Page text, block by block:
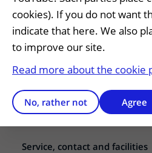
Internships and practical training
Research
Researchers
Research technologies
Service, contact and facilities
cookies). If you do not want
indicate that here. We also
to improve our site.
Read more about the cookie
No, rather not Agree